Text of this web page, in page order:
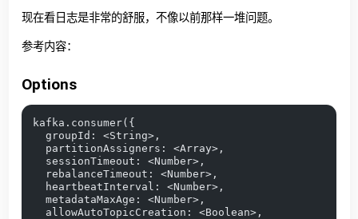
现在看日志是非常的舒服，不像以前那样一堆问题。
参考内容：
Options
kafka.consumer({
  groupId: <String>,
  partitionAssigners: <Array>,
  sessionTimeout: <Number>,
  rebalanceTimeout: <Number>,
  heartbeatInterval: <Number>,
  metadataMaxAge: <Number>,
  allowAutoTopicCreation: <Boolean>,